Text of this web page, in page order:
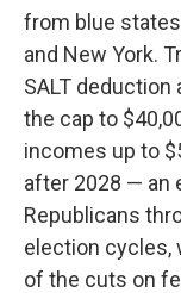
from blue
and New York.
SALT
the cap to
incomes up to
after 2028 — an
Republicans
election cycles,
of the cuts on